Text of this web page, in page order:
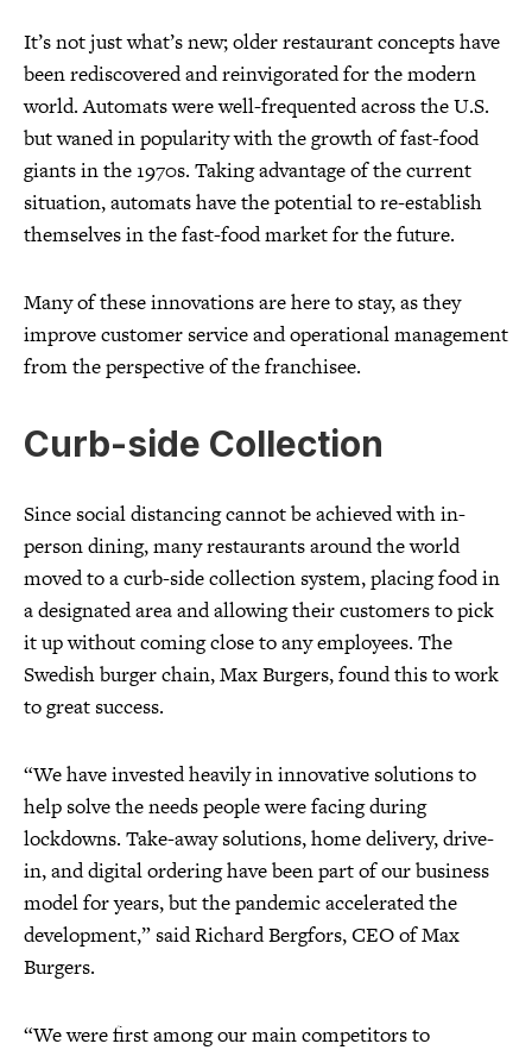
It’s not just what’s new; older restaurant concepts have
been rediscovered and reinvigorated for the modern
world. Automats were well-frequented across the U.S.
but waned in popularity with the growth of fast-food
giants in the 1970s. Taking advantage of the current
situation, automats have the potential to re-establish
themselves in the fast-food market for the future.
Many of these innovations are here to stay, as they
improve customer service and operational management
from the perspective of the franchisee.
Curb-side Collection
Since social distancing cannot be achieved with in-
person dining, many restaurants around the world
moved to a curb-side collection system, placing food in
a designated area and allowing their customers to pick
it up without coming close to any employees. The
Swedish burger chain, Max Burgers, found this to work
to great success.
“We have invested heavily in innovative solutions to
help solve the needs people were facing during
lockdowns. Take-away solutions, home delivery, drive-
in, and digital ordering have been part of our business
model for years, but the pandemic accelerated the
development,” said Richard Bergfors, CEO of Max
Burgers.
“We were first among our main competitors to